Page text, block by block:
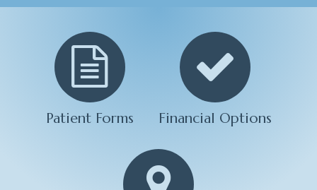
Patient Forms Financial Options